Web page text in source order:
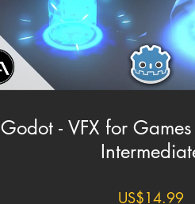
Godot - VFX for
US$14.99